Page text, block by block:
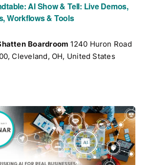
AI Show & Tell: Live Demos,
Workflows & Tools
Boardroom1240 Huron Road
Cleveland, OH, United States